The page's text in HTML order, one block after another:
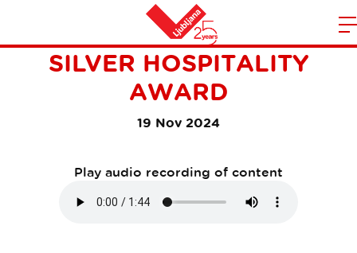
Home
LJUBLJANA RECEIVES THE
SILVER HOSPITALITY
AWARD
19 Nov 2024
Play audio recording of content